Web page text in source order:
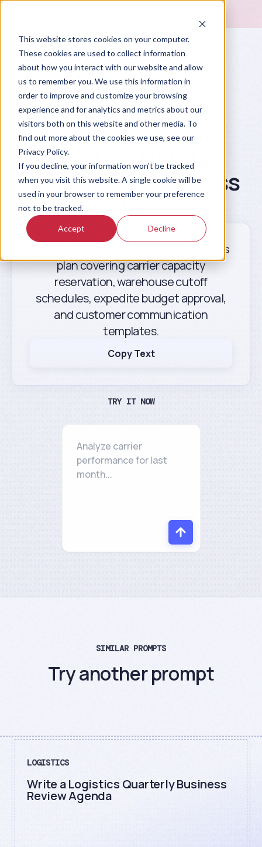
This website stores cookies on your computer.
These cookies are used to collect information
about how you interact with our website and allow
us to remember you. We use this information in
order to improve and customize your browsing
experience and for analytics and metrics about our
visitors both on this website and other media. To
find out more about the cookies we use, see our
Privacy Policy.
If you decline, your information won’t be tracked
when you visit this website. A single cookie will be
used in your browser to remember your preference
not to be tracked.
Accept Decline
Prompt Library
Create a Holiday
Shipping Readiness
Plan
Build a peak season logistics readiness
plan covering carrier capacity
reservation, warehouse cutoff
schedules, expedite budget approval,
and customer communication
templates.
Copy Text
TRY IT NOW
SIMILAR PROMPTS
Try another prompt
LOGISTICS
Write a Logistics Quarterly Business
Review Agenda